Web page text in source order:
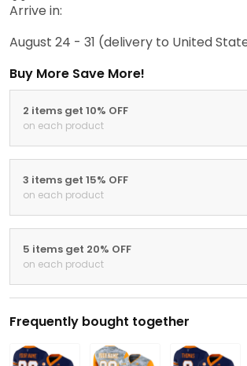
Arrive in:
August 24 - 31 (delivery to United
Buy More Save More!
2 items get 10% OFF
on each product
3 items get 15% OFF
on each product
5 items get 20% OFF
on each product
Frequently bought together